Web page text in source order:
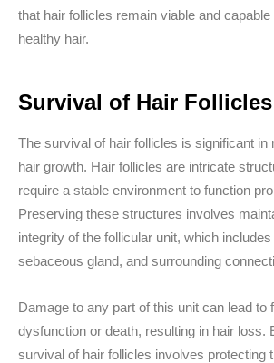
that hair follicles remain viable and
healthy hair.
Survival of Hair
The survival of hair follicles is significant in
hair growth. Hair follicles are intricate
require a stable environment to function
Preserving these structures involves
integrity of the follicular unit, which
sebaceous gland, and surrounding
Damage to any part of this unit can lead to
dysfunction or death, resulting in hair loss.
survival of hair follicles involves protecting